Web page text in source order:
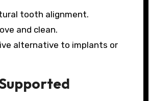
tooth alignment.
and clean.
alternative to implants or